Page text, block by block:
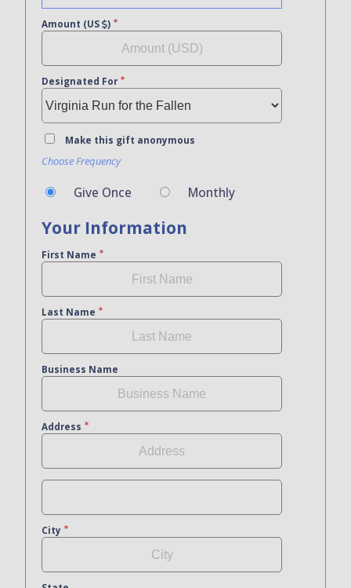
Amount (US )
Designated For
Make this gift anonymous
Choose Frequency
Give Once Monthly
Your Information
First Name
Last Name
Business Name
Address
City